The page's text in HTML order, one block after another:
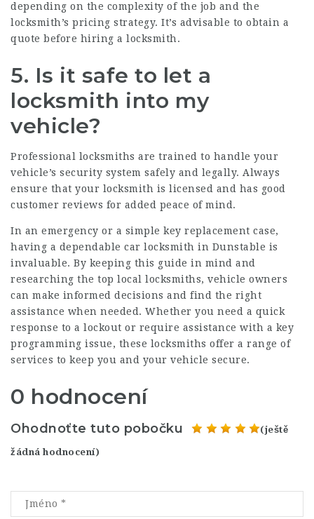
depending on the complexity of the job and the
locksmith’s pricing strategy. It’s advisable to obtain a
quote before hiring a locksmith.
5. Is it safe to let a
locksmith into my
vehicle?
Professional locksmiths are trained to handle your
vehicle’s security system safely and legally. Always
ensure that your locksmith is licensed and has good
customer reviews for added peace of mind.
In an emergency or a simple key replacement case,
having a dependable car locksmith in Dunstable is
invaluable. By keeping this guide in mind and
researching the top local locksmiths, vehicle owners
can make informed decisions and find the right
assistance when needed. Whether you need a quick
response to a lockout or require assistance with a key
programming issue, these locksmiths offer a range of
services to keep you and your vehicle secure.
0 hodnocení
Ohodnoťte tuto pobočku (ještě
žádná hodnocení)